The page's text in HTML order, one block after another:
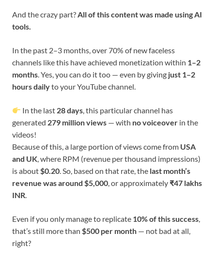
And the crazy part?All of this content was made using AI
tools.
In the past 2–3 months, over 70% of new faceless
channels like this have achieved monetization within 1–2
months. Yes, you can do it too — even by giving just 1–2
hours dailyto your YouTube channel.
In the last 28 days, this particular channel has
generated 279 million views — with no voiceover in the
videos!
Because of this, a large portion of views come from USA
and UK, where RPM (revenue per thousand impressions)
is about$0.20. So, based on that rate, the last month’s
revenue was around $5,000, or approximately ₹47 lakhs
INR.
Even if you only manage to replicate 10% of this success,
that’s still more than $500 per month — not bad at all,
right?